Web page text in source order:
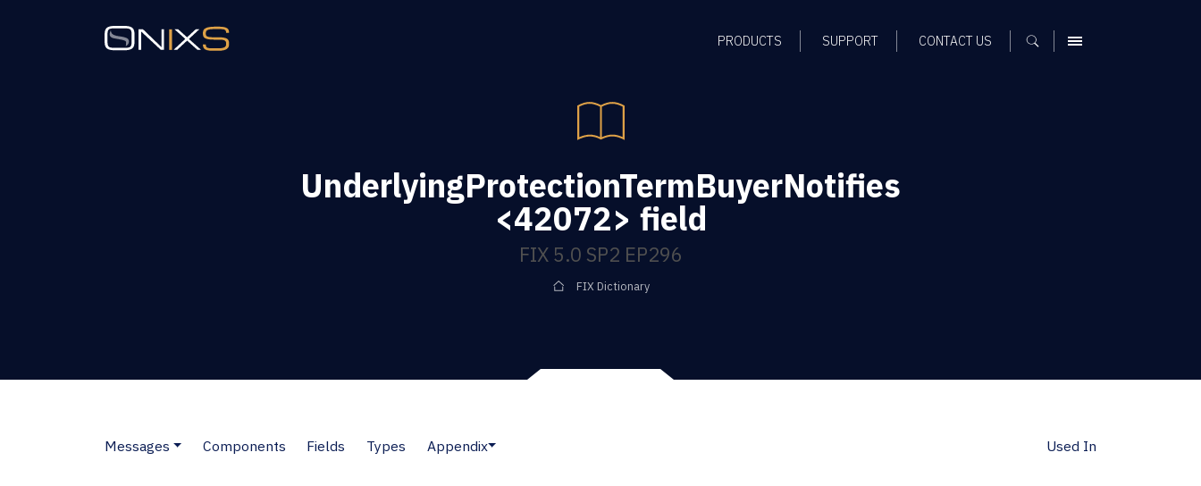
PRODUCTS SUPPORT CONTACT US MENU
UnderlyingProtectionTermBuyerNotifies
<42072> field
FIX 5.0 SP2 EP296
FIX Dictionary
Messages Components Fields Types Appendix Used In